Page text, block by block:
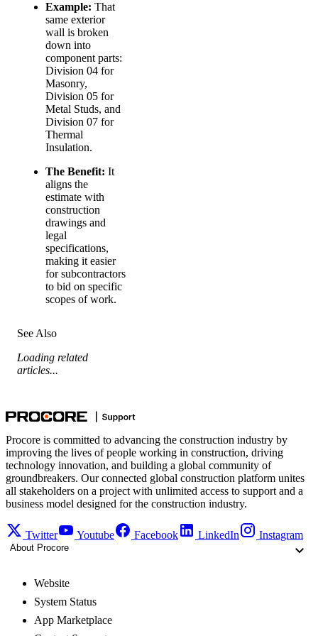
Example: That
same exterior
wall is broken
down into
component parts:
Division 04 for
Masonry,
Division 05 for
Metal Studs, and
Division 07 for
Thermal
Insulation.
The Benefit: It
aligns the
estimate with
construction
drawings and
legal
specifications,
making it easier
for subcontractors
to bid on specific
scopes of work.
See Also
Loading related
articles...
Procore is committed to advancing the construction industry by
improving the lives of people working in construction, driving
technology innovation, and building a global community of
groundbreakers. Our connected global construction platform unites
all stakeholders on a project with unlimited access to support and a
business model designed for the construction industry.
Twitter Youtube Facebook LinkedIn Instagram
About Procore
Website
System Status
App Marketplace